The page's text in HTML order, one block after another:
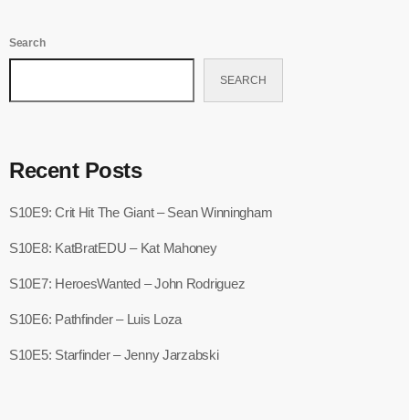
Search
SEARCH
Recent Posts
S10E9: Crit Hit The Giant – Sean Winningham
S10E8: KatBratEDU – Kat Mahoney
S10E7: HeroesWanted – John Rodriguez
S10E6: Pathfinder – Luis Loza
S10E5: Starfinder – Jenny Jarzabski